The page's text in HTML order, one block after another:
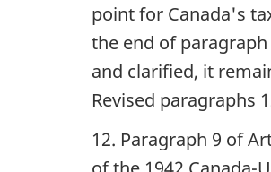
point for Canada's
the end of
and clarified, it
Revised paragraphs
12. Paragraph 9 of